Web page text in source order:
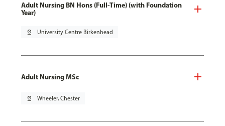
Adult Nursing BN Hons (Full-Time) (with Foundation
Year)
pin_drop University Centre Birkenhead
Adult Nursing MSc
pin_drop Wheeler, Chester